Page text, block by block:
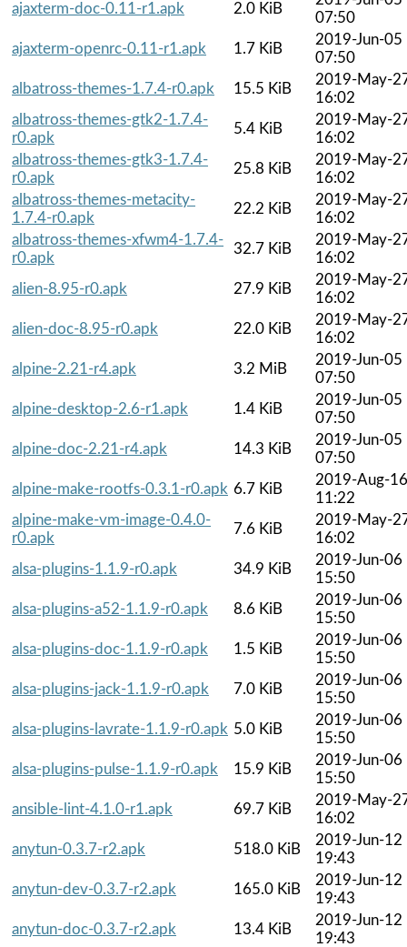
ajaxterm-doc-0.11-r1.apk 2.0 KiB
07:50
ajaxterm-openrc-0.11-r1.apk
1.7 KiB
2019-Jun-05
07:50
albatross-themes-1.7.4-r0.apk
15.5 KiB
2019-May-
16:02
albatross-themes-gtk2-1.7.4-
r0.apk
5.4 KiB
2019-May-
16:02
albatross-themes-gtk3-1.7.4-
r0.apk
25.8 KiB
2019-May-
16:02
albatross-themes-metacity-
1.7.4-r0.apk
22.2 KiB
2019-May-
16:02
albatross-themes-xfwm4-1.7.4-
r0.apk
32.7 KiB
2019-May-
16:02
alien-8.95-r0.apk
27.9 KiB
2019-May-
16:02
alien-doc-8.95-r0.apk
22.0 KiB
2019-May-
16:02
alpine-2.21-r4.apk
3.2 MiB
2019-Jun-05
07:50
alpine-desktop-2.6-r1.apk
1.4 KiB
2019-Jun-05
07:50
alpine-doc-2.21-r4.apk
14.3 KiB
2019-Jun-05
07:50
alpine-make-rootfs-0.3.1-r0.apk 6.7 KiB
2019-Aug-16
11:22
alpine-make-vm-image-0.4.0-
r0.apk
7.6 KiB
2019-May-
16:02
alsa-plugins-1.1.9-r0.apk
34.9 KiB
2019-Jun-06
15:50
alsa-plugins-a52-1.1.9-r0.apk
8.6 KiB
2019-Jun-06
15:50
alsa-plugins-doc-1.1.9-r0.apk
1.5 KiB
2019-Jun-06
15:50
alsa-plugins-jack-1.1.9-r0.apk
7.0 KiB
2019-Jun-06
15:50
alsa-plugins-lavrate-1.1.9-r0.apk 5.0 KiB
2019-Jun-06
15:50
alsa-plugins-pulse-1.1.9-r0.apk
15.9 KiB
2019-Jun-06
15:50
ansible-lint-4.1.0-r1.apk
69.7 KiB
2019-May-
16:02
anytun-0.3.7-r2.apk
518.0 KiB
2019-Jun-12
19:43
anytun-dev-0.3.7-r2.apk
165.0 KiB
2019-Jun-12
19:43
anytun-doc-0.3.7-r2.apk
13.4 KiB
2019-Jun-12
19:43